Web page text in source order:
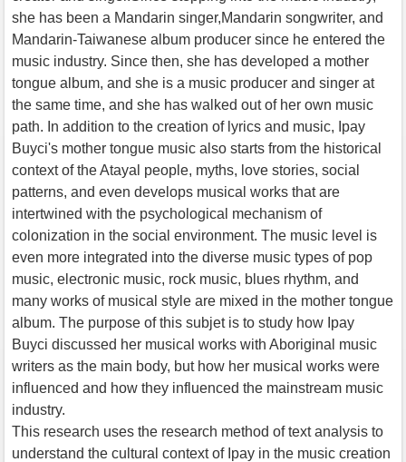
she has been a Mandarin singer,Mandarin songwriter, and
Mandarin-Taiwanese album producer since he entered the
music industry. Since then, she has developed a mother
tongue album, and she is a music producer and singer at
the same time, and she has walked out of her own music
path. In addition to the creation of lyrics and music, Ipay
Buyci's mother tongue music also starts from the historical
context of the Atayal people, myths, love stories, social
patterns, and even develops musical works that are
intertwined with the psychological mechanism of
colonization in the social environment. The music level is
even more integrated into the diverse music types of pop
music, electronic music, rock music, blues rhythm, and
many works of musical style are mixed in the mother tongue
album. The purpose of this subjet is to study how Ipay
Buyci discussed her musical works with Aboriginal music
writers as the main body, but how her musical works were
influenced and how they influenced the mainstream music
industry.
This research uses the research method of text analysis to
understand the cultural context of Ipay in the music creation